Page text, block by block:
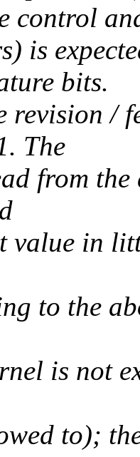
control
is
bits.
revision /
The
from
value in
to the
is not
to);